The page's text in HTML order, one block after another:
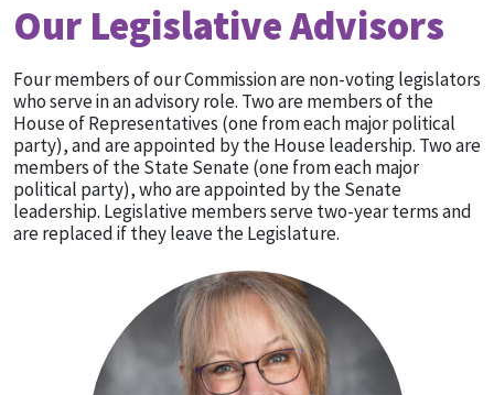
Our Legislative Advisors
Four members of our Commission are non-voting legislators
who serve in an advisory role. Two are members of the
House of Representatives (one from each major political
party), and are appointed by the House leadership. Two are
members of the State Senate (one from each major
political party), who are appointed by the Senate
leadership. Legislative members serve two-year terms and
are replaced if they leave the Legislature.